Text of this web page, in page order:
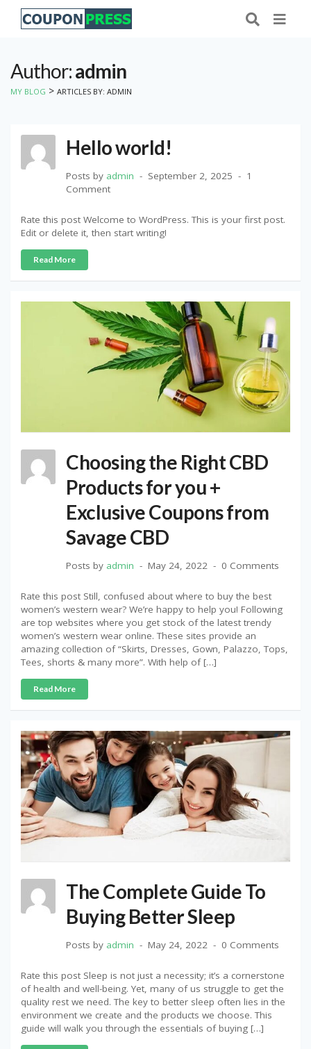
Author:admin
MY BLOG > ARTICLES BY: ADMIN
Hello world!
Posts by admin September 2, 2025
1
Comment
Rate this post Welcome to WordPress. This is your first post.
Edit or delete it, then start writing!
Read More
Choosing the Right CBD
Products for you +
Exclusive Coupons from
Savage CBD
Posts by admin May 24, 2022 0 Comments
Rate this post Still, confused about where to buy the best
women’s western wear? We’re happy to help you! Following
are top websites where you get stock of the latest trendy
women’s western wear online. These sites provide an
amazing collection of “Skirts, Dresses, Gown, Palazzo, Tops,
Tees, shorts & many more”. With help of […]
Read More
The Complete Guide To
Buying Better Sleep
Posts by admin May 24, 2022 0 Comments
Rate this post Sleep is not just a necessity; it’s a cornerstone
of health and well-being. Yet, many of us struggle to get the
quality rest we need. The key to better sleep often lies in the
environment we create and the products we choose. This
guide will walk you through the essentials of buying […]